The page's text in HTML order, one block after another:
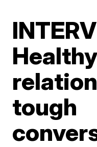
tough